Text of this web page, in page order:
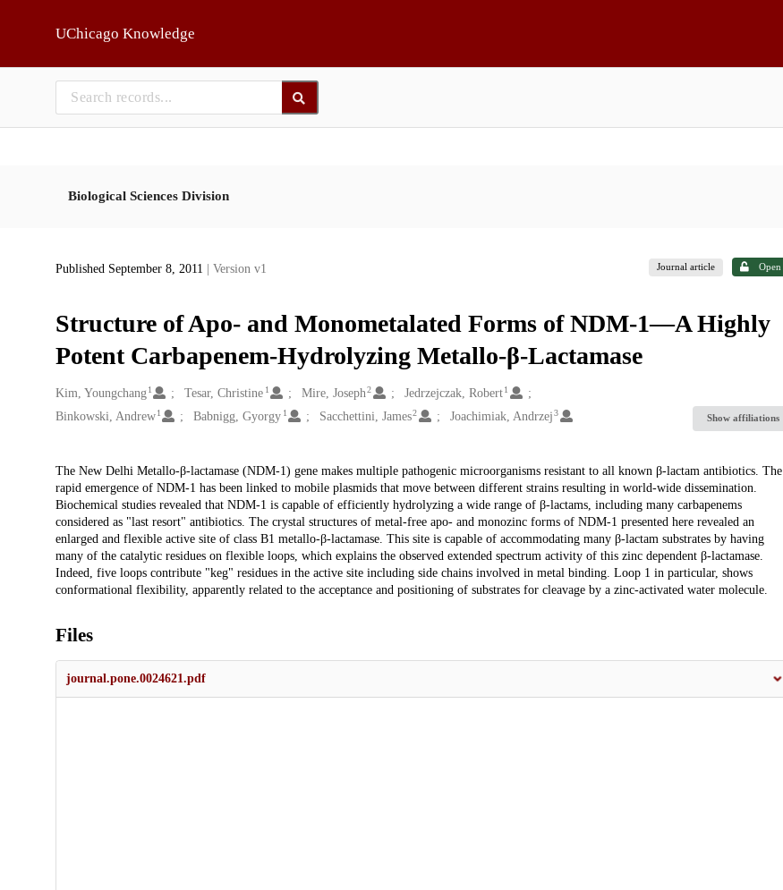
UChicago Knowledge
Biological Sciences Division
Published September 8, 2011 | Version v1 Journal article Open
Structure of Apo- and Monometalated Forms of NDM-1—A Highly
Potent Carbapenem-Hydrolyzing Metallo-β-Lactamase
Creators
Kim, Youngchang 1 Tesar, Christine 1 Mire, Joseph 2 Jedrzejczak, Robert1
Binkowski, Andrew 1 Babnigg, Gyorgy 1 Sacchettini, James2 Joachimiak, Andrzej 3 Show affiliations
Description
The New Delhi Metallo-β-lactamase (NDM-1) gene makes multiple pathogenic microorganisms resistant to all known β-lactam antibiotics. The
rapid emergence of NDM-1 has been linked to mobile plasmids that move between different strains resulting in world-wide dissemination.
Biochemical studies revealed that NDM-1 is capable of efficiently hydrolyzing a wide range of β-lactams, including many carbapenems
considered as "last resort" antibiotics. The crystal structures of metal-free apo- and monozinc forms of NDM-1 presented here revealed an
enlarged and flexible active site of class B1 metallo-β-lactamase. This site is capable of accommodating many β-lactam substrates by having
many of the catalytic residues on flexible loops, which explains the observed extended spectrum activity of this zinc dependent β-lactamase.
Indeed, five loops contribute "keg" residues in the active site including side chains involved in metal binding. Loop 1 in particular, shows
conformational flexibility, apparently related to the acceptance and positioning of substrates for cleavage by a zinc-activated water molecule.
Files
journal.pone.0024621.pdf